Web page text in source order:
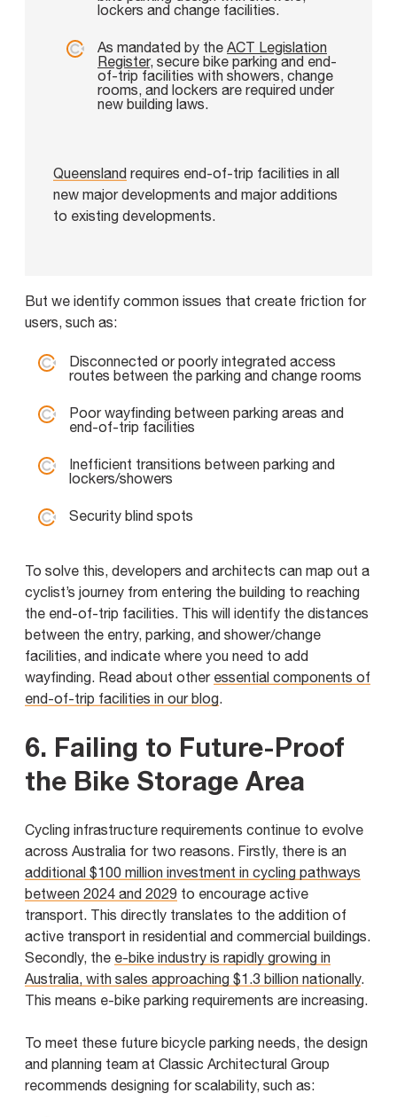
lockers and change facilities.
As mandated by the ACT Legislation
Register, secure bike parking and end-
of-trip facilities with showers, change
rooms, and lockers are required under
new building laws.
Queensland requires end-of-trip facilities in all
new major developments and major additions
to existing developments.
But we identify common issues that create friction for
users, such as:
Disconnected or poorly integrated access
routes between the parking and change rooms
Poor wayfinding between parking areas and
end-of-trip facilities
Inefficient transitions between parking and
lockers/showers
Security blind spots
To solve this, developers and architects can map out a
cyclist’s journey from entering the building to reaching
the end-of-trip facilities. This will identify the distances
between the entry, parking, and shower/change
facilities, and indicate where you need to add
wayfinding. Read about other essential components of
end-of-trip facilities in our blog.
6. Failing to Future-Proof
the Bike Storage Area
Cycling infrastructure requirements continue to evolve
across Australia for two reasons. Firstly, there is an
additional $100 million investment in cycling pathways
between 2024 and 2029 to encourage active
transport. This directly translates to the addition of
active transport in residential and commercial buildings.
Secondly, the e-bike industry is rapidly growing in
Australia, with sales approaching $1.3 billion nationally.
This means e-bike parking requirements are increasing.
To meet these future bicycle parking needs, the design
and planning team at Classic Architectural Group
recommends designing for scalability, such as: